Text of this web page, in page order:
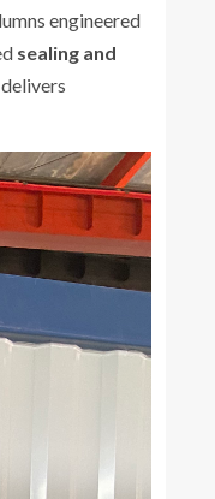
engineered
sealing and